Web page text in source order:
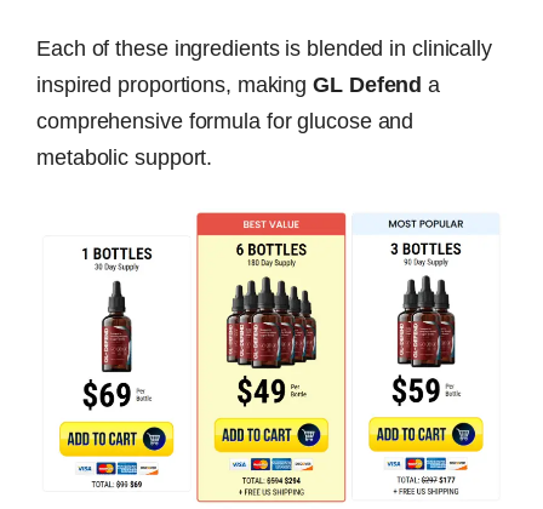
Each of these ingredients is blended in clinically
inspired proportions, makingGL Defend a
comprehensive formula for glucose and
metabolic support.